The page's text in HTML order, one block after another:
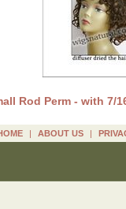
Rod Perm - with 7/
| ABOUT US |